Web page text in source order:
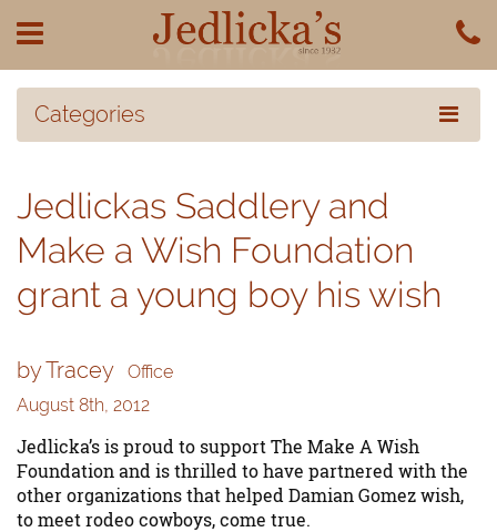
Categories
Jedlickas Saddlery and
Make a Wish Foundation
grant a young boy his wish
by Tracey
Office
August 8th, 2012
Jedlicka’s is proud to support The Make A Wish
Foundation and is thrilled to have partnered with the
other organizations that helped Damian Gomez wish,
to meet rodeo cowboys, come true.